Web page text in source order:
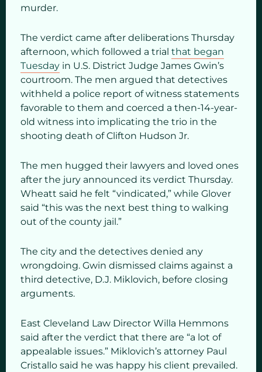
murder.
The verdict came after deliberations Thursday
afternoon, which followed a trial that began
Tuesday in U.S. District Judge James Gwin’s
courtroom. The men argued that detectives
withheld a police report of witness statements
favorable to them and coerced a then-14-year-
old witness into implicating the trio in the
shooting death of Clifton Hudson Jr.
The men hugged their lawyers and loved ones
after the jury announced its verdict Thursday.
Wheatt said he felt “vindicated,” while Glover
said “this was the next best thing to walking
out of the county jail.”
The city and the detectives denied any
wrongdoing. Gwin dismissed claims against a
third detective, D.J. Miklovich, before closing
arguments.
East Cleveland Law Director Willa Hemmons
said after the verdict that there are “a lot of
appealable issues.” Miklovich’s attorney Paul
Cristallo said he was happy his client prevailed.